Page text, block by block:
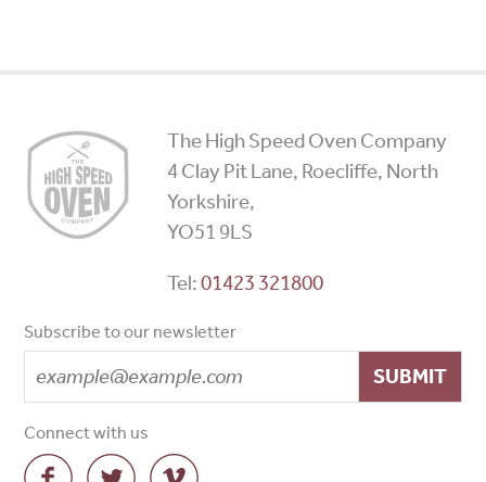
High
Speed
Ovens
The High Speed Oven Company
4 Clay Pit Lane, Roecliffe, North
Yorkshire,
YO51 9LS
Tel:01423 321800
Subscribe to our newsletter
SUBMIT
Connect with us